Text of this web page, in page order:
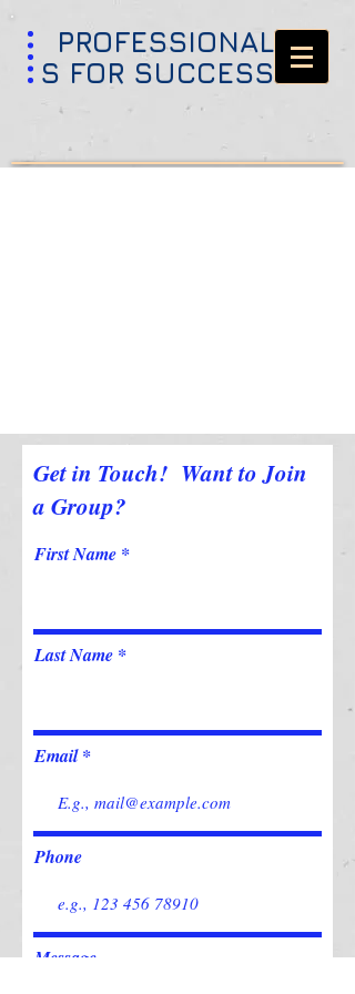
PROFESSIONAL
S FOR SUCCESS
Get in Touch! Want to Join
a Group?
First Name
Last Name
Email
Phone
Message